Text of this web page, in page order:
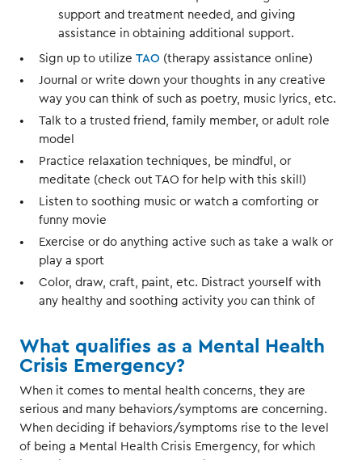
support and treatment needed, and giving
assistance in obtaining additional support.
Sign up to utilize TAO (therapy assistance online)
Journal or write down your thoughts in any creative
way you can think of such as poetry, music lyrics, etc.
Talk to a trusted friend, family member, or adult role
model
Practice relaxation techniques, be mindful, or
meditate (check out TAO for help with this skill)
Listen to soothing music or watch a comforting or
funny movie
Exercise or do anything active such as take a walk or
play a sport
Color, draw, craft, paint, etc. Distract yourself with
any healthy and soothing activity you can think of
What qualifies as a Mental Health
Crisis Emergency?
When it comes to mental health concerns, they are
serious and many behaviors/symptoms are concerning.
When deciding if behaviors/symptoms rise to the level
of being a Mental Health Crisis Emergency, for which